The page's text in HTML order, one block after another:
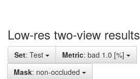
Low-res two-view results
Set: Test Metric: bad 1.0 [%]
Mask: non-occluded